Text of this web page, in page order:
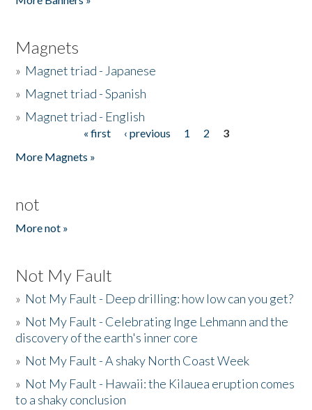
Magnets
» Magnet triad - Japanese
» Magnet triad - Spanish
» Magnet triad - English
« first ‹ previous 1 2
3
More Magnets »
not
More not »
Not My Fault
» Not My Fault - Deep drilling: how low can you get?
» Not My Fault - Celebrating Inge Lehmann and the
discovery of the earth's inner core
» Not My Fault - A shaky North Coast Week
» Not My Fault - Hawaii: the Kilauea eruption comes
to a shaky conclusion